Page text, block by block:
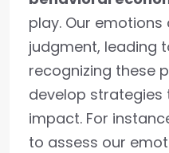
play. Our
judgment, leading
recognizing these
develop
impact. For
to assess our